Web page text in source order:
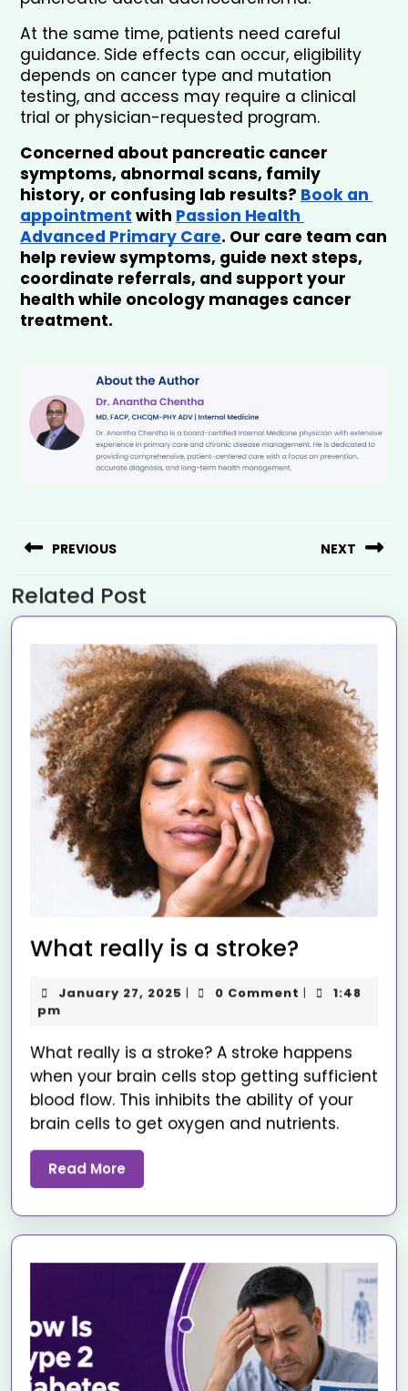
At the same time, patients need careful
guidance. Side effects can occur, eligibility
depends on cancer type and mutation
testing, and access may require a clinical
trial or physician-requested program.
Concerned about pancreatic cancer
symptoms, abnormal scans, family
history, or confusing lab results? Book an
appointment with Passion Health
Advanced Primary Care. Our care team can
help review symptoms, guide next steps,
coordinate referrals, and support your
health while oncology manages cancer
treatment.
PREVIOUS NEXT
Related Post
What really is a stroke?
January 27, 2025 | 0 Comment |
1:48
pm
What really is a stroke? A stroke happens
when your brain cells stop getting sufficient
blood flow. This inhibits the ability of your
brain cells to get oxygen and nutrients.
Read More